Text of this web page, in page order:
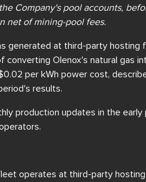
Company's pool accounts,
net of mining-pool fees.
generated at third-party
converting Olenox's natural gas
per kWh power cost,
results.
production updates in the
operates at third-party